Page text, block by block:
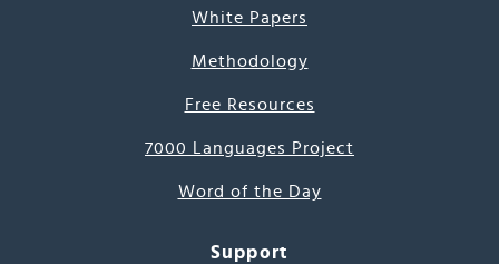
White Papers
Methodology
Free Resources
7000 Languages Project
Word of the Day
Support